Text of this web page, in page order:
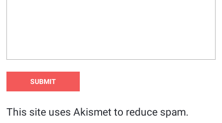
This site uses Akismet to reduce spam.